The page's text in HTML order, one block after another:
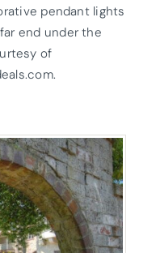
pendant lights
end under the
of